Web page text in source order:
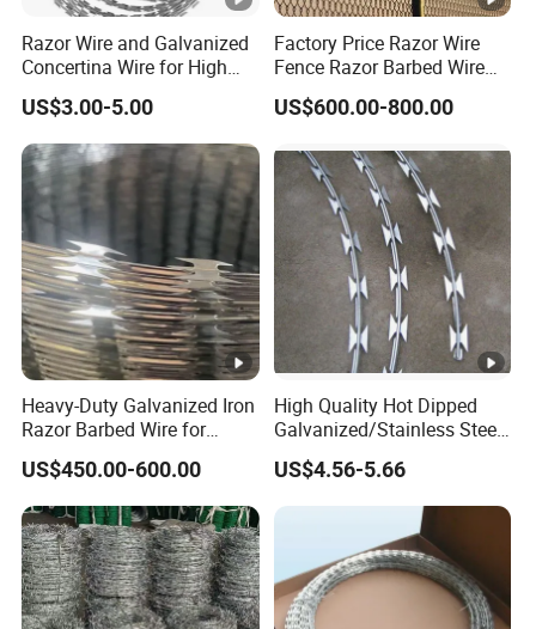
Razor Wire and Galvanized
Concertina Wire for High
Security Fencing
US$3.00-5.00
Factory Price Razor Wire
Fence Razor Barbed Wire
Galvanized Concertina
Razor Wire Bto-22
US$600.00-800.00
Heavy-Duty Galvanized Iron
Razor Barbed Wire for
Security
US$450.00-600.00
High Quality Hot Dipped
Galvanized/Stainless Steel
Concertina Razor Wire
Welded Razor Wire
US$4.56-5.66